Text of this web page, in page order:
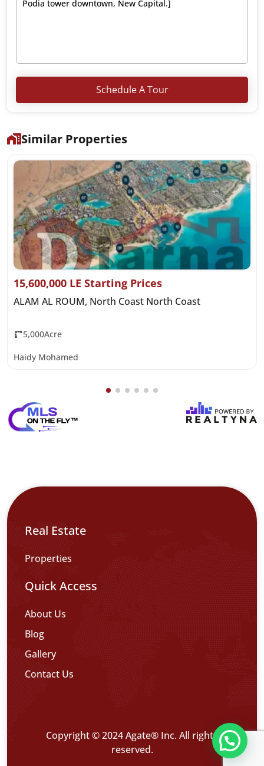
Schedule A Tour
Similar Properties
15,600,000 LE Starting Prices
ALAM AL ROUM, North Coast North Coast
5,000Acre
Haidy Mohamed
Real Estate
Properties
Quick Access
About Us
Blog
Gallery
Contact Us
Copyright © 2024 Agate® Inc. All rights
reserved.
تواصل معنا عبر WHATS APP CHATT